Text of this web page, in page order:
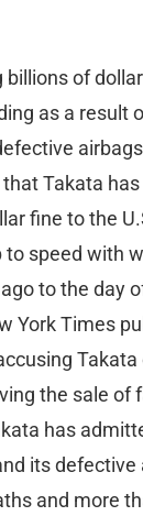
of
as a result
Takata
fine to the
to speed with
to the day
York Times
Takata
the sale of
has
its defective
and more